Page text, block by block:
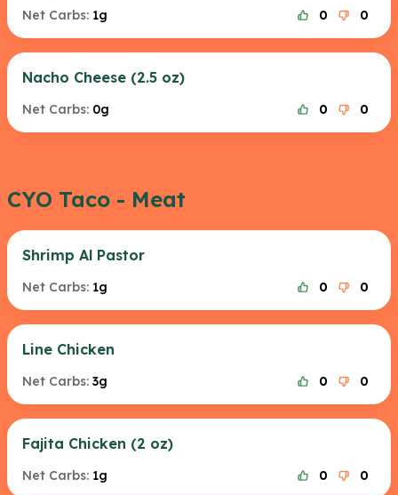
Net Carbs: 1g 0 0
Nacho Cheese (2.5 oz)
Net Carbs: 0g 0 0
CYO Taco - Meat
Shrimp Al Pastor
Net Carbs: 1g 0 0
Line Chicken
Net Carbs: 3g 0 0
Fajita Chicken (2 oz)
Net Carbs: 1g 0 0